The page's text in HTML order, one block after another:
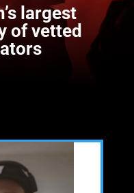
largest
of vetted